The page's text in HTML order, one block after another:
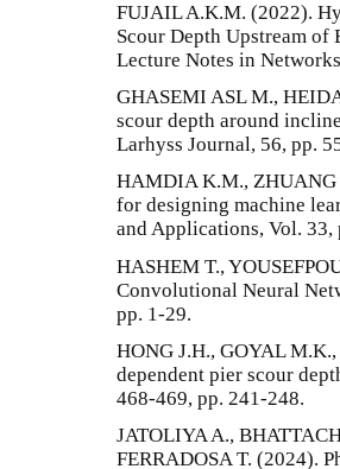
FUJAIL A.K.M. (2022).
Scour Depth Upstream
Lecture Notes in
GHASEMI ASL M.,
scour depth around
Larhyss Journal, 56, pp.
HAMDIA K.M.,
for designing machine
and Applications, Vol. 33,
HASHEM T.,
Convolutional Neural
pp. 1-29.
HONG J.H., GOYAL
dependent pier scour
468-469, pp. 241-248.
JATOLIYA A.,
FERRADOSA T. (2024).